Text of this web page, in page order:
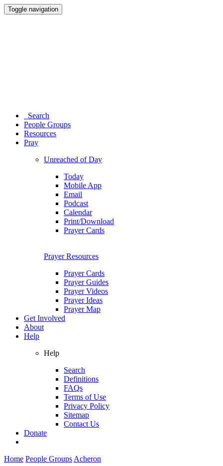
Toggle navigation
Search
People Groups
Resources
Pray
Unreached of Day
Today
Mobile App
Email
Podcast
Calendar
Print/Download
Prayer Cards
Prayer Resources
Prayer Cards
Prayer Guides
Prayer Videos
Prayer Ideas
Prayer Map
Get Involved
About
Help
Help
Search
Definitions
FAQs
Terms of Use
Privacy Policy
Sitemap
Contact Us
Donate
Home People Groups Acheron